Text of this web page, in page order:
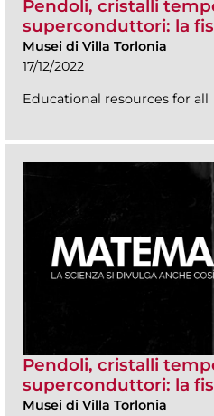
Pendoli, cristalli
superconduttori: la
Musei di Villa Torlonia
17/12/2022
Educational resources for all
Pendoli, cristalli
superconduttori: la
Musei di Villa Torlonia